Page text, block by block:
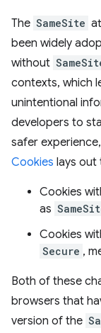
The SameSite
been widely
without
contexts, which
unintentional
developers to
safer
Cookies lays out
Cookies
as
Cookies
Secure ,
Both of these
browsers that
version of the